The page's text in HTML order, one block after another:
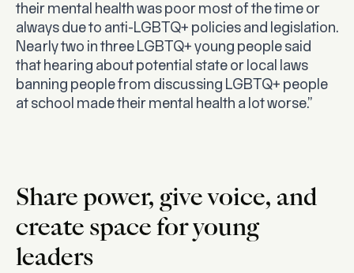
their mental health was poor most of the time or
always due to anti-LGBTQ+ policies and legislation.
Nearly two in three LGBTQ+ young people said
that hearing about potential state or local laws
banning people from discussing LGBTQ+ people
at school made their mental health a lot worse.”
Share power, give voice, and
create space for young
leaders